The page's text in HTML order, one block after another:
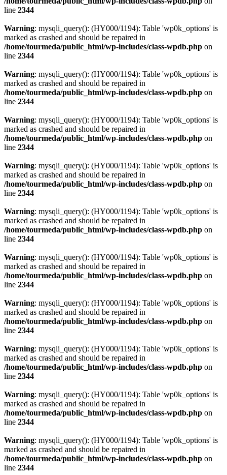
line 2344
Warning: mysqli_query(): (HY000/1194): Table 'wp0k_options' is
marked as crashed and should be repaired in
/home/tourmeda/public_html/wp-includes/class-wpdb.php on
line 2344
Warning: mysqli_query(): (HY000/1194): Table 'wp0k_options' is
marked as crashed and should be repaired in
/home/tourmeda/public_html/wp-includes/class-wpdb.php on
line 2344
Warning: mysqli_query(): (HY000/1194): Table 'wp0k_options' is
marked as crashed and should be repaired in
/home/tourmeda/public_html/wp-includes/class-wpdb.php on
line 2344
Warning: mysqli_query(): (HY000/1194): Table 'wp0k_options' is
marked as crashed and should be repaired in
/home/tourmeda/public_html/wp-includes/class-wpdb.php on
line 2344
Warning: mysqli_query(): (HY000/1194): Table 'wp0k_options' is
marked as crashed and should be repaired in
/home/tourmeda/public_html/wp-includes/class-wpdb.php on
line 2344
Warning: mysqli_query(): (HY000/1194): Table 'wp0k_options' is
marked as crashed and should be repaired in
/home/tourmeda/public_html/wp-includes/class-wpdb.php on
line 2344
Warning: mysqli_query(): (HY000/1194): Table 'wp0k_options' is
marked as crashed and should be repaired in
/home/tourmeda/public_html/wp-includes/class-wpdb.php on
line 2344
Warning: mysqli_query(): (HY000/1194): Table 'wp0k_options' is
marked as crashed and should be repaired in
/home/tourmeda/public_html/wp-includes/class-wpdb.php on
line 2344
Warning: mysqli_query(): (HY000/1194): Table 'wp0k_options' is
marked as crashed and should be repaired in
/home/tourmeda/public_html/wp-includes/class-wpdb.php on
line 2344
Warning: mysqli_query(): (HY000/1194): Table 'wp0k_options' is
marked as crashed and should be repaired in
/home/tourmeda/public_html/wp-includes/class-wpdb.php on
line 2344